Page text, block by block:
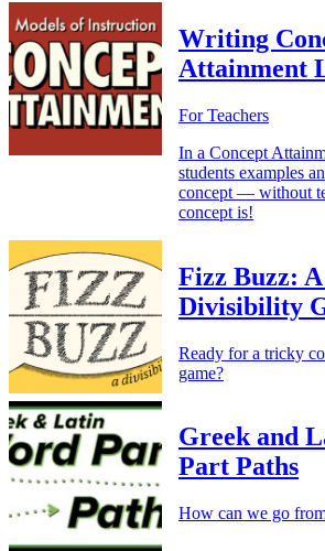
Writing
Attainment
For Teachers
In a Concept
students examples
concept — without
concept is!
Fizz Buzz:
Divisibility
Ready for a tricky
game?
Greek and
Part Paths
How can we go